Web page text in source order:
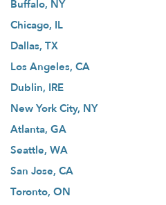
Buffalo, NY
Chicago, IL
Dallas, TX
Los Angeles, CA
Dublin, IRE
New York City, NY
Atlanta, GA
Seattle, WA
San Jose, CA
Toronto, ON